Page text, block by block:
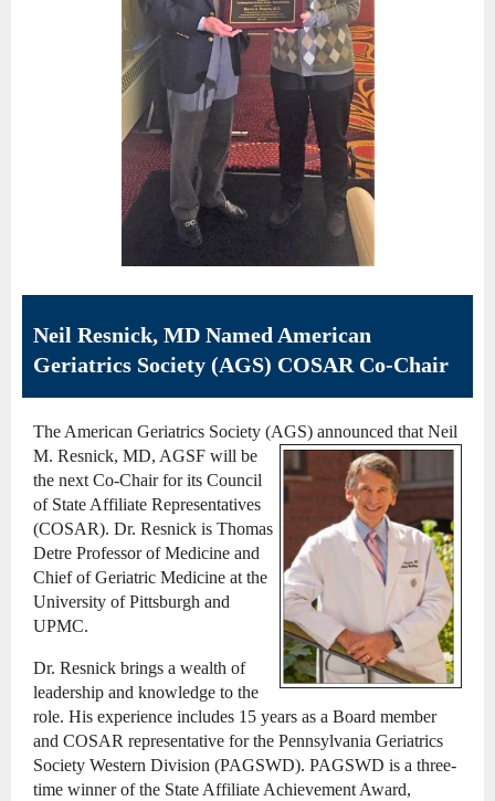
Neil Resnick, MD Named American
Geriatrics Society (AGS) COSAR Co-Chair
The American Geriatrics Society (AGS) announced that Neil
M. Resnick, MD, AGSF will be
the next Co-Chair for its Council
of State Affiliate Representatives
(COSAR). Dr. Resnick is Thomas
Detre Professor of Medicine and
Chief of Geriatric Medicine at the
University of Pittsburgh and
UPMC.
Dr. Resnick brings a wealth of
leadership and knowledge to the
role. His experience includes 15 years as a Board member
and COSAR representative for the Pennsylvania Geriatrics
Society Western Division (PAGSWD). PAGSWD is a three-
time winner of the State Affiliate Achievement Award,